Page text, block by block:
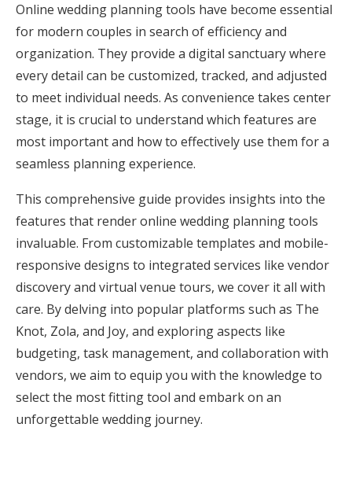
FAQs
Help & Support
Get Started
Log in
Find an Event
Online wedding planning tools have become essential
for modern couples in search of efficiency and
organization. They provide a digital sanctuary where
every detail can be customized, tracked, and adjusted
to meet individual needs. As convenience takes center
stage, it is crucial to understand which features are
most important and how to effectively use them for a
seamless planning experience.
This comprehensive guide provides insights into the
features that render online wedding planning tools
invaluable. From customizable templates and mobile-
responsive designs to integrated services like vendor
discovery and virtual venue tours, we cover it all with
care. By delving into popular platforms such as The
Knot, Zola, and Joy, and exploring aspects like
budgeting, task management, and collaboration with
vendors, we aim to equip you with the knowledge to
select the most fitting tool and embark on an
unforgettable wedding journey.